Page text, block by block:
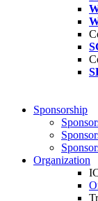
Sponsorship
Organization